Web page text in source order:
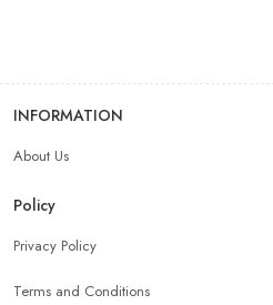
Mobile Accessories Shop Near Me
Mobile Charger Store Near Me
INFORMATION
About Us
Policy
Privacy Policy
Terms and Conditions